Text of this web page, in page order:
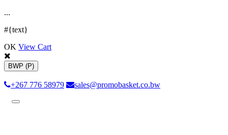
...
#{text}
OK View Cart
BWP (P)
+267 776 58979 sales@promobasket.co.bw
Toggle